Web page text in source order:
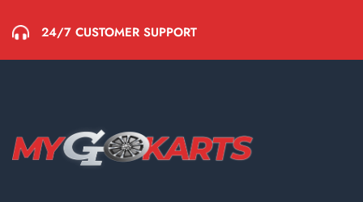
24/7 CUSTOMER SUPPORT